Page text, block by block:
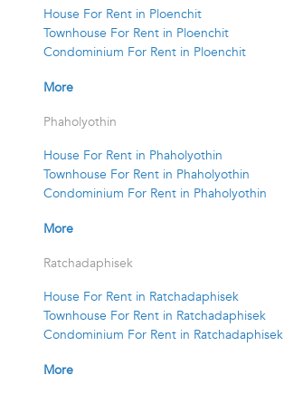
House For Rent in Ploenchit
Townhouse For Rent in Ploenchit
Condominium For Rent in Ploenchit
More
Phaholyothin
House For Rent in Phaholyothin
Townhouse For Rent in Phaholyothin
Condominium For Rent in Phaholyothin
More
Ratchadaphisek
House For Rent in Ratchadaphisek
Townhouse For Rent in Ratchadaphisek
Condominium For Rent in Ratchadaphisek
More